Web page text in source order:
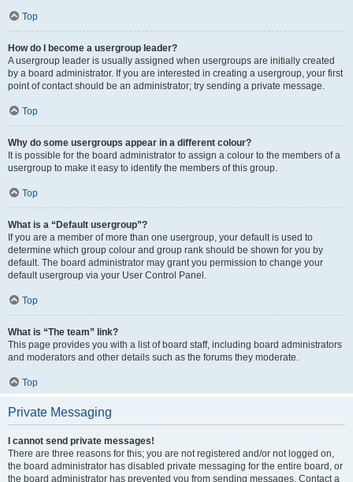
Top
How do I become a usergroup leader?
A usergroup leader is usually assigned when usergroups are initially created
by a board administrator. If you are interested in creating a usergroup, your first
point of contact should be an administrator; try sending a private message.
Top
Why do some usergroups appear in a different colour?
It is possible for the board administrator to assign a colour to the members of a
usergroup to make it easy to identify the members of this group.
Top
What is a “Default usergroup”?
If you are a member of more than one usergroup, your default is used to
determine which group colour and group rank should be shown for you by
default. The board administrator may grant you permission to change your
default usergroup via your User Control Panel.
Top
What is “The team” link?
This page provides you with a list of board staff, including board administrators
and moderators and other details such as the forums they moderate.
Top
Private Messaging
I cannot send private messages!
There are three reasons for this; you are not registered and/or not logged on,
the board administrator has disabled private messaging for the entire board, or
the board administrator has prevented you from sending messages. Contact a